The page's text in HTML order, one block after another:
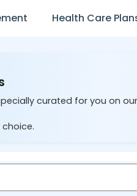
Health Care
curated for you on our